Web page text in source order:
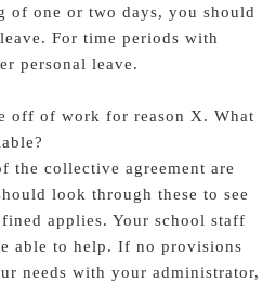
one or two days, you should
For time periods with
personal leave.
off of work for reason X. What
the collective agreement are
look through these to see
applies. Your school staff
able to help. If no provisions
needs with your administrator,